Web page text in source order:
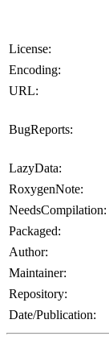
License:
Encoding:
URL:
BugReports:
LazyData:
RoxygenNote:
NeedsCompilation:
Packaged:
Author:
Maintainer:
Repository:
Date/Publication: